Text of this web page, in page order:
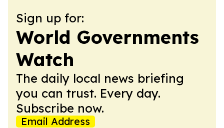
Sign up for:
World Governments
Watch
The daily local news briefing
you can trust. Every day.
Subscribe now.
Email Address